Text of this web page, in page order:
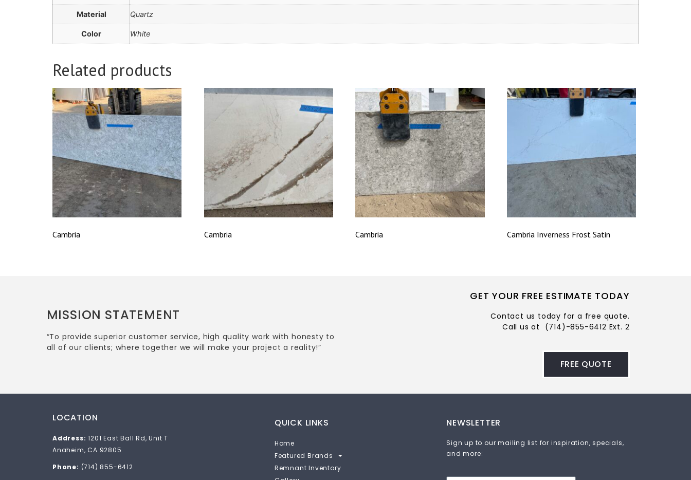
Material Quartz
Color White
Related products
Cambria Cambria Cambria Cambria Inverness Frost Satin
MISSION STATEMENT
“To provide superior customer service, high quality work with honesty to
all of our clients; where together we will make your project a reality!”
GET YOUR FREE ESTIMATE TODAY
Contact us today for a free quote.
Call us at (714)-855-6412 Ext. 2
FREE QUOTE
LOCATION
Address: 1201 East Ball Rd, Unit T
Anaheim, CA 92805
Phone: (714) 855-6412
QUICK LINKS
Home
Featured Brands
Remnant Inventory
NEWSLETTER
Sign up to our mailing list for inspiration, specials,
and more: